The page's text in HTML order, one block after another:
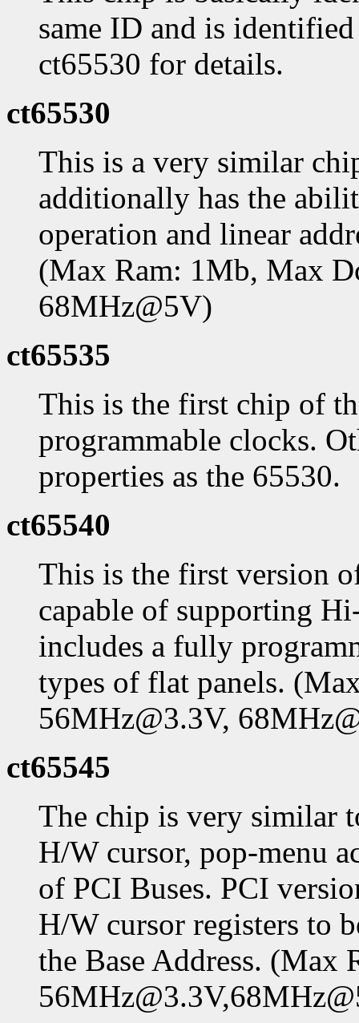
same ID and is
ct65530 for details.
ct65530
This is a very similar
additionally has the
operation and linear
(Max Ram: 1Mb, Max
68MHz@5V)
ct65535
This is the first chip of
programmable clocks.
properties as the 65530.
ct65540
This is the first version
capable of supporting
includes a fully
types of flat panels.
56MHz@3.3V,
ct65545
The chip is very similar
H/W cursor, pop-menu
of PCI Buses. PCI
H/W cursor registers to
the Base Address.